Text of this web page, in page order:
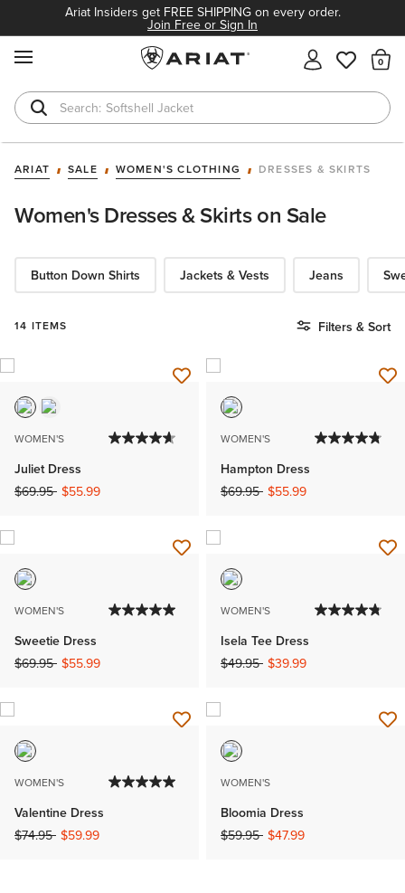
Ariat Insiders get FREE SHIPPING on every order.
Join Free or Sign In
Softshell Jacket
T-Shirts
ARIAT SALE WOMEN'S CLOTHING DRESSES & SKIRTS
Women's Dresses & Skirts on Sale
Button Down Shirts Jackets & Vests Jeans
14 ITEMS Filters & Sort
WOMEN'S
Juliet Dress
Price reduced from
$69.95to$55.99
WOMEN'S
Hampton Dress
Price reduced from
$69.95to$55.99
WOMEN'S
Sweetie Dress
Price reduced from
$69.95to$55.99
WOMEN'S
Isela Tee Dress
Price reduced from
$49.95to$39.99
WOMEN'S
Valentine Dress
Price reduced from
$74.95to$59.99
WOMEN'S
Bloomia Dress
Price reduced from
$59.95to$47.99